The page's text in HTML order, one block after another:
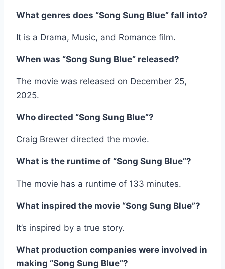
What genres does “Song Sung Blue” fall into?
It is a Drama, Music, and Romance film.
When was “Song Sung Blue” released?
The movie was released on December 25,
2025.
Who directed “Song Sung Blue”?
Craig Brewer directed the movie.
What is the runtime of “Song Sung Blue”?
The movie has a runtime of 133 minutes.
What inspired the movie “Song Sung Blue”?
It’s inspired by a true story.
What production companies were involved in
making “Song Sung Blue”?